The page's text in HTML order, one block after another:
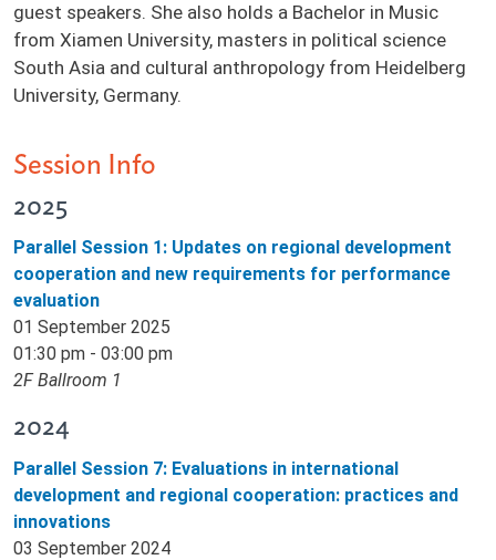
guest speakers. She also holds a Bachelor in Music
from Xiamen University, masters in political science
South Asia and cultural anthropology from Heidelberg
University, Germany.
Session Info
2025
Parallel Session 1: Updates on regional development
cooperation and new requirements for performance
evaluation
01 September 2025
01:30 pm - 03:00 pm
2F Ballroom 1
2024
Parallel Session 7: Evaluations in international
development and regional cooperation: practices and
innovations
03 September 2024